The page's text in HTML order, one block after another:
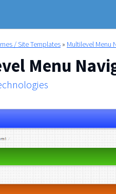
/ Site Templates » Multilevel Menu
Menu